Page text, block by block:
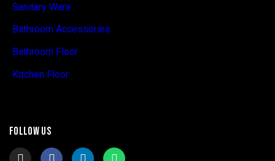
Sanitary Ware
Bathroom Accessories
Bathroom Floor
Kitchen Floor
FOLLOW US